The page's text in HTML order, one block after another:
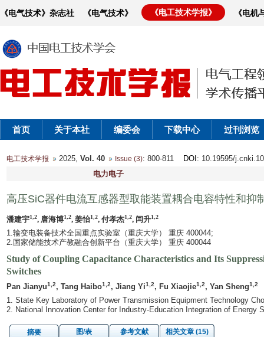
《电气技术》杂志社 《电气技术》 《电工技术学报》 《电
首页 关于本社 编委会 下载中心 过刊浏览
电工技术学报 2025, Vol. 40 Issue (3): 800-811 DOI : 10.19595/
电力电子
高压SiC器件电流互感器型取能装置耦合电容特性和抑
潘建宇1,2, 唐海博1,2, 姜怡1,2, 付孝杰1,2, 闫升1,2
1.输变电装备技术全国重点实验室（重庆大学） 重庆 400044;
2.国家储能技术产教融合创新平台（重庆大学） 重庆 400044
Study of Coupling Capacitance Characteristics and Its
Switches
Pan Jianyu1,2, Tang Haibo1,2, Jiang Yi1,2, Fu Xiaojie1,2, Yan Sheng1,2
1. State Key Laboratory of Power Transmission Equipment Technology
2. National Innovation Center for Industry-Education Integration of Energy
摘要 图/表 参考文献
相关文章 (15)